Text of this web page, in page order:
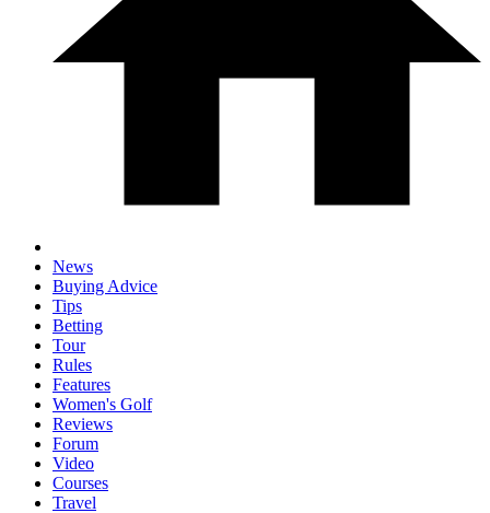
News
Buying Advice
Tips
Betting
Tour
Rules
Features
Women's Golf
Reviews
Forum
Video
Courses
Travel